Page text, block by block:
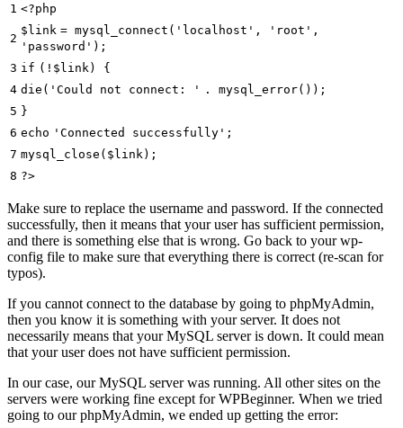
1 <?php
2
$link = mysql_connect( 'localhost' , 'root' ,
'password' );
3 if (! $link ) {
4 die ( 'Could not connect: '
. mysql_error());
5 }
6 echo 'Connected successfully' ;
7 mysql_close( $link );
8 ?>
Make sure to replace the username and password. If the connected
successfully, then it means that your user has sufficient permission,
and there is something else that is wrong. Go back to your wp-
config file to make sure that everything there is correct (re-scan for
typos).
If you cannot connect to the database by going to phpMyAdmin,
then you know it is something with your server. It does not
necessarily means that your MySQL server is down. It could mean
that your user does not have sufficient permission.
In our case, our MySQL server was running. All other sites on the
servers were working fine except for WPBeginner. When we tried
going to our phpMyAdmin, we ended up getting the error: